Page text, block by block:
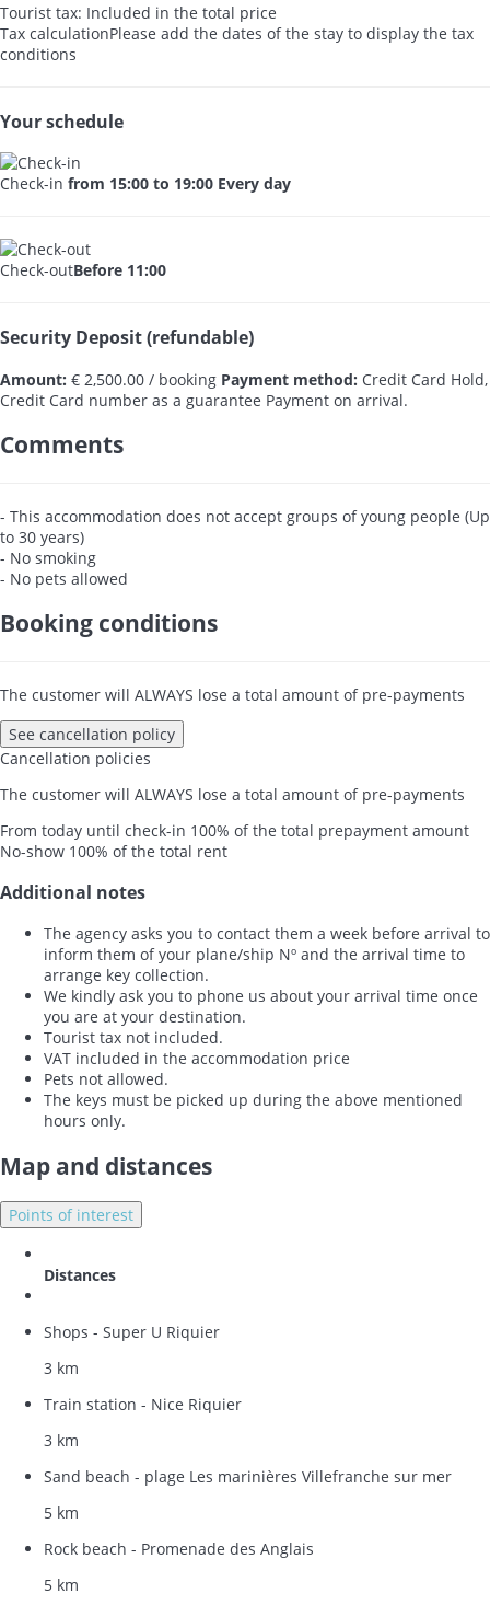
Tourist tax: Included in the total price
Tax calculationPlease add the dates of the stay to display the tax
conditions
Your schedule
Check-in from 15:00 to 19:00 Every day
Check-outBefore 11:00
Security Deposit (refundable)
Amount: € 2,500.00 / booking Payment method: Credit Card Hold,
Credit Card number as a guarantee Payment on arrival.
Comments
- This accommodation does not accept groups of young people (Up
to 30 years)
- No smoking
- No pets allowed
Booking conditions
The customer will ALWAYS lose a total amount of pre-payments
See cancellation policy
Cancellation policies
The customer will ALWAYS lose a total amount of pre-payments
From today until check-in 100% of the total prepayment amount
No-show 100% of the total rent
Additional notes
The agency asks you to contact them a week before arrival to
inform them of your plane/ship Nº and the arrival time to
arrange key collection.
We kindly ask you to phone us about your arrival time once
you are at your destination.
Tourist tax not included.
VAT included in the accommodation price
Pets not allowed.
The keys must be picked up during the above mentioned
hours only.
Map and distances
Points of interest
Distances
Shops - Super U Riquier
3 km
Train station - Nice Riquier
3 km
Sand beach - plage Les marinières Villefranche sur mer
5 km
Rock beach - Promenade des Anglais
5 km